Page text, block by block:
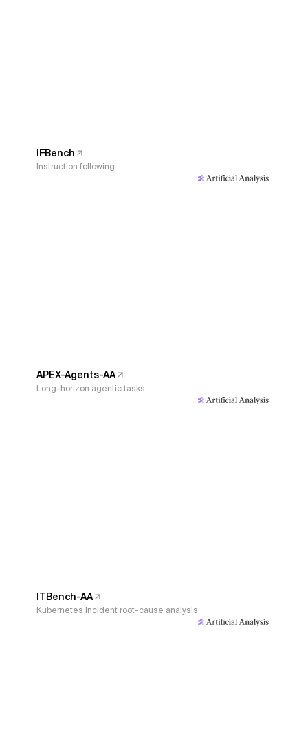
IFBench
Instruction following
APEX-Agents-AA
Long-horizon agentic tasks
ITBench-AA
Kubernetes incident root-cause analysis